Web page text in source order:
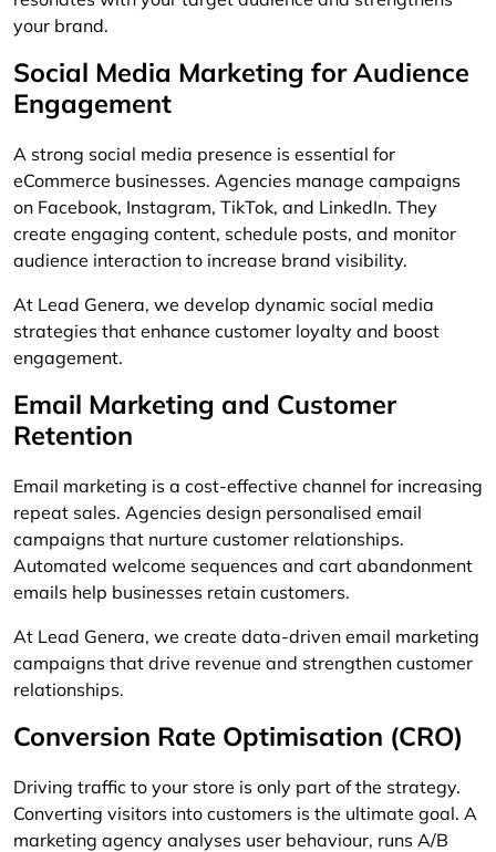
your brand.
Social Media Marketing for Audience
Engagement
A strong social media presence is essential for
eCommerce businesses. Agencies manage campaigns
on Facebook, Instagram, TikTok, and LinkedIn. They
create engaging content, schedule posts, and monitor
audience interaction to increase brand visibility.
At Lead Genera, we develop dynamic social media
strategies that enhance customer loyalty and boost
engagement.
Email Marketing and Customer
Retention
Email marketing is a cost-effective channel for increasing
repeat sales. Agencies design personalised email
campaigns that nurture customer relationships.
Automated welcome sequences and cart abandonment
emails help businesses retain customers.
At Lead Genera, we create data-driven email marketing
campaigns that drive revenue and strengthen customer
relationships.
Conversion Rate Optimisation (CRO)
Driving traffic to your store is only part of the strategy.
Converting visitors into customers is the ultimate goal. A
marketing agency analyses user behaviour, runs A/B